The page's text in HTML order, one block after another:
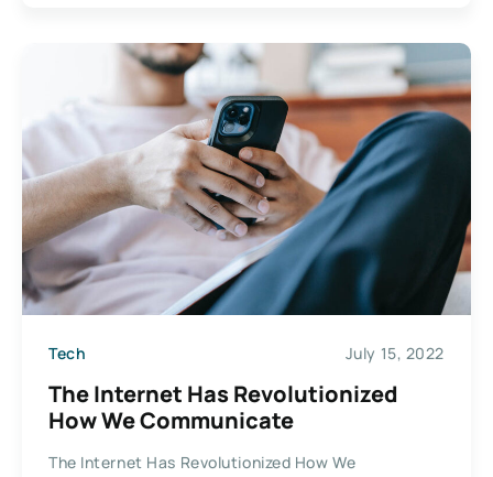
Tech July 15, 2022
The Internet Has Revolutionized
How We Communicate
The Internet Has Revolutionized How We